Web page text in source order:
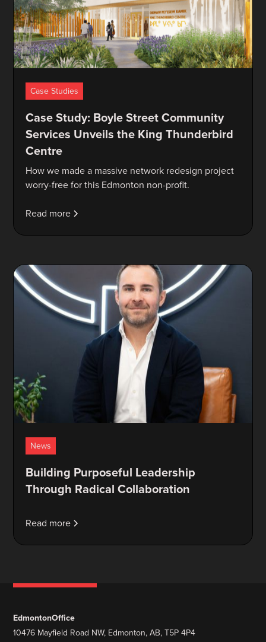
Case Studies
Case Study: Boyle Street Community
Services Unveils the King Thunderbird
Centre
How we made a massive network redesign project
worry-free for this Edmonton non-profit.
Read more
News
Building Purposeful Leadership
Through Radical Collaboration
Read more
EdmontonOffice
10476 Mayfield Road NW, Edmonton, AB, T5P 4P4